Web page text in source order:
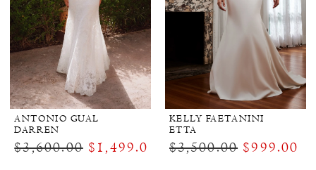
ANTONIO GUAL
DARREN
$3,600.00 $1,499.00
KELLY FAETANINI
ETTA
$3,500.00 $999.00